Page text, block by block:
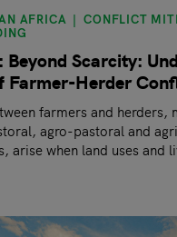
AFRICA CONFLICT
Beyond Scarcity:
Farmer-Herder
farmers and herders,
agro-pastoral and
arise when land uses and